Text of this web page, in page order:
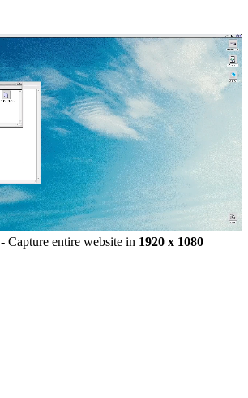
- Capture entire website in 1920 x 1080